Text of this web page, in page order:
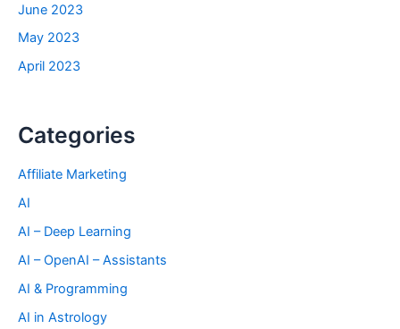
June 2023
May 2023
April 2023
Categories
Affiliate Marketing
AI
AI – Deep Learning
AI – OpenAI – Assistants
AI & Programming
AI in Astrology